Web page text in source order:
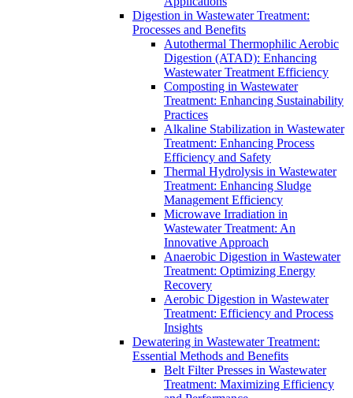
Digestion in Wastewater Treatment:
Processes and Benefits
Autothermal Thermophilic Aerobic
Digestion (ATAD): Enhancing
Wastewater Treatment Efficiency
Composting in Wastewater
Treatment: Enhancing Sustainability
Practices
Alkaline Stabilization in Wastewater
Treatment: Enhancing Process
Efficiency and Safety
Thermal Hydrolysis in Wastewater
Treatment: Enhancing Sludge
Management Efficiency
Microwave Irradiation in
Wastewater Treatment: An
Innovative Approach
Anaerobic Digestion in Wastewater
Treatment: Optimizing Energy
Recovery
Aerobic Digestion in Wastewater
Treatment: Efficiency and Process
Insights
Dewatering in Wastewater Treatment:
Essential Methods and Benefits
Belt Filter Presses in Wastewater
Treatment: Maximizing Efficiency